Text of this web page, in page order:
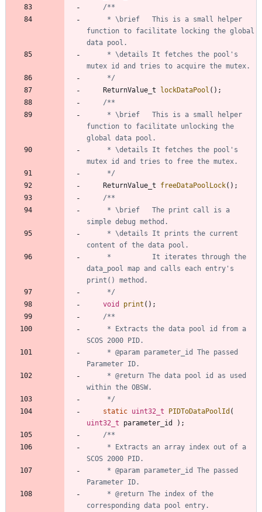
function to facilitate locking the global
	 */
ReturnValue_t
lockDataPool ( ) ;
function to facilitate unlocking the
	 */
ReturnValue_t
freeDataPoolLock( ) ;
data_pool map and calls each entry's
	 */
void
print ( ) ;
	 */
static uint32_t PIDToDataPoolId (
uint32_t
parameter_id ) ;